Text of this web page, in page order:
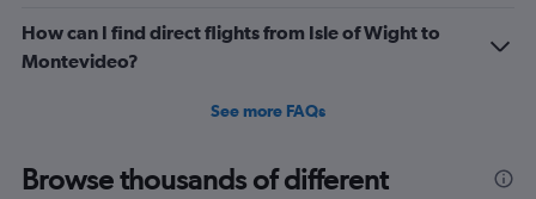
How can I find direct flights from Isle of Wight to
Montevideo?
See more FAQs
Browse thousands of different